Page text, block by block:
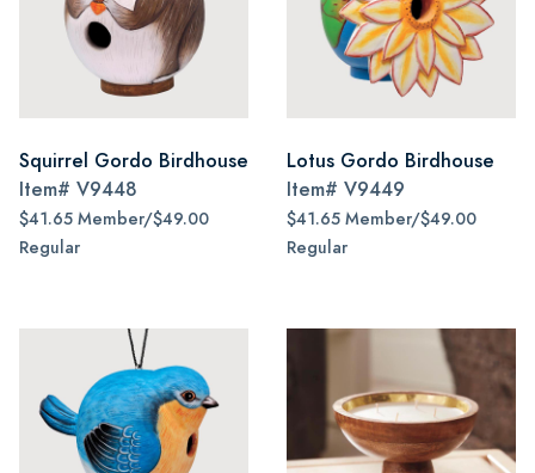
Squirrel Gordo Birdhouse
Item# V9448
$41.65 Member/$49.00
Regular
Lotus Gordo Birdhouse
Item# V9449
$41.65 Member/$49.00
Regular